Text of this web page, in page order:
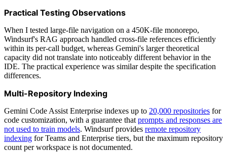
Practical Testing Observations
When I tested large-file navigation on a 450K-file monorepo,
Windsurf's RAG approach handled cross-file references efficiently
within its per-call budget, whereas Gemini's larger theoretical
capacity did not translate into noticeably different behavior in the
IDE. The practical experience was similar despite the specification
differences.
Multi-Repository Indexing
Gemini Code Assist Enterprise indexes up to 20,000 repositories for
code customization, with a guarantee that prompts and responses are
not used to train models. Windsurf provides remote repository
indexing for Teams and Enterprise tiers, but the maximum repository
count per workspace is not documented.